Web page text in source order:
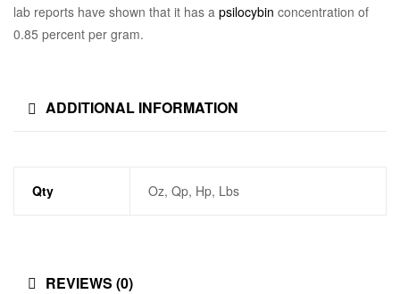
lab reports have shown that it has a psilocybin concentration of
0.85 percent per gram.
ADDITIONAL INFORMATION
Qty Oz, Qp, Hp, Lbs
REVIEWS (0)